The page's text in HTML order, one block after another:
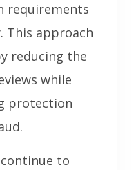
requirements
This approach
reducing the
while
protection
to